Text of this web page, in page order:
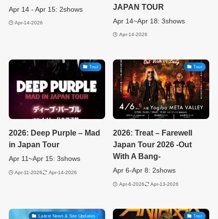
Apr 14 - Apr 15: 2shows
Apr-14-2026
JAPAN TOUR
Apr 14~Apr 18: 3shows
Apr-14-2026
Tour
2026: Deep Purple – Mad
in Japan Tour
Apr 11~Apr 15: 3shows
Apr-11-2026 Apr-14-2026
Tour
2026: Treat – Farewell
Japan Tour 2026 -Out
With A Bang-
Apr 6-Apr 8: 2shows
Apr-6-2026 Apr-13-2026
Latest News & Site Updates Tour